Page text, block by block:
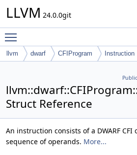
LLVM 24.0.0git
llvm dwarf CFIProgram Instruction
Struct Reference
An instruction consists of a DWARF
sequence of operands. More...